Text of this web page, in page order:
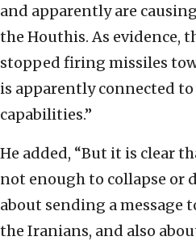
and apparently are
the Houthis. As evidence,
stopped firing missiles
is apparently connected
capabilities.”
He added, “But it is clear
not enough to collapse or
about sending a message
the Iranians, and also